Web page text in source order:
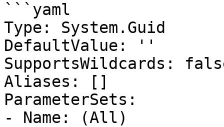
```yaml
Type: System.Guid
DefaultValue: ''
SupportsWildcards:
Aliases: []
ParameterSets:
- Name: (All)